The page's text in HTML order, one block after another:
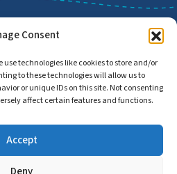
Consent
use technologies like cookies to store and/or
to these technologies will allow us to
or unique IDs on this site. Not consenting
affect certain features and functions.
Accept
Statement